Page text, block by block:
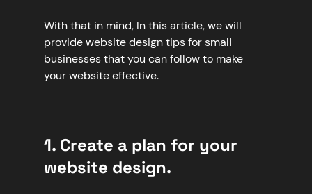
With that in mind, In this article, we will
provide website design tips for small
businesses that you can follow to make
your website effective.
1. Create a plan for your
website design.